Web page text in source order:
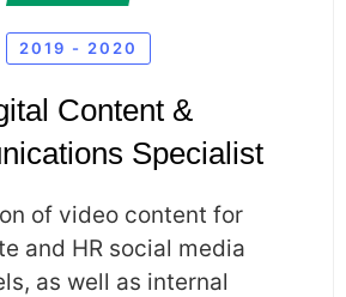
2019 - 2020
Content &
Specialist
of video content for
and HR social media
as well as internal